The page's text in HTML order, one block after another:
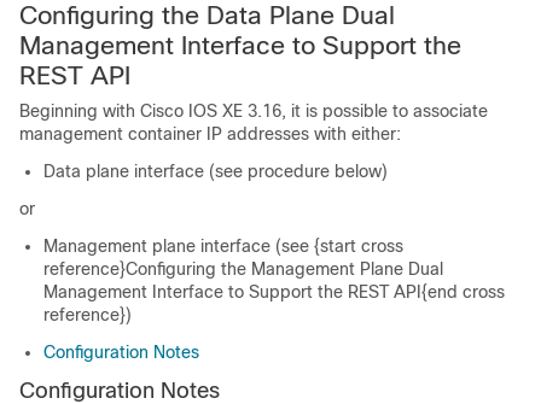
Configuring the Data Plane Dual
Management Interface to Support the
REST API
Beginning with Cisco IOS XE 3.16, it is possible to associate
management container IP addresses with either:
Data plane interface (see procedure below)
or
Management plane interface (see {start cross
reference}Configuring the Management Plane Dual
Management Interface to Support the REST API{end cross
reference})
Configuration Notes
Configuration Notes